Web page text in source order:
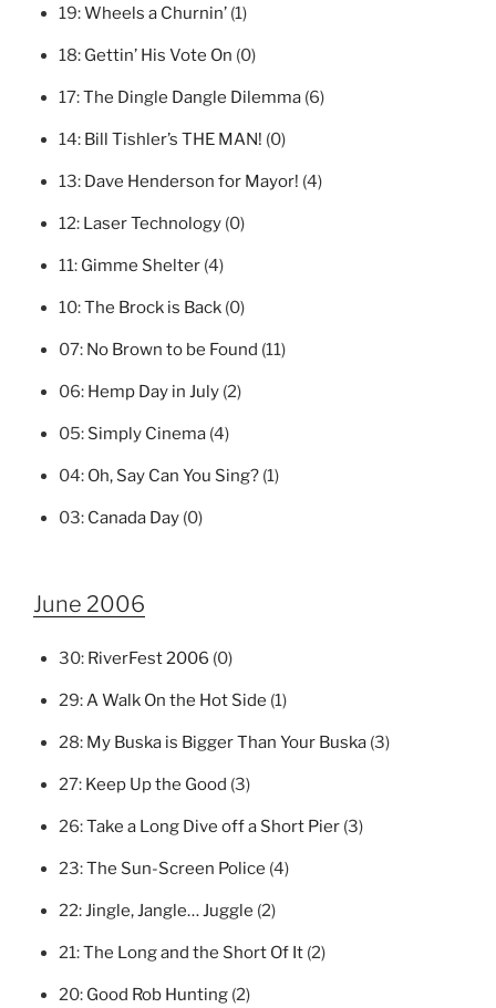
19:Wheels a Churnin’ (1)
18: Gettin’ His Vote On (0)
17:The Dingle Dangle Dilemma (6)
14: Bill Tishler’s THE MAN! (0)
13: Dave Henderson for Mayor! (4)
12: Laser Technology (0)
11: Gimme Shelter (4)
10:The Brock is Back (0)
07: No Brown to be Found (11)
06: Hemp Day in July (2)
05: Simply Cinema (4)
04: Oh, Say Can You Sing? (1)
03: Canada Day (0)
June 2006
30: RiverFest 2006 (0)
29:A Walk On the Hot Side (1)
28: My Buska is Bigger Than Your Buska (3)
27: Keep Up the Good (3)
26:Take a Long Dive off a Short Pier (3)
23:The Sun-Screen Police (4)
22:Jingle, Jangle… Juggle (2)
21:The Long and the Short Of It (2)
20: Good Rob Hunting (2)